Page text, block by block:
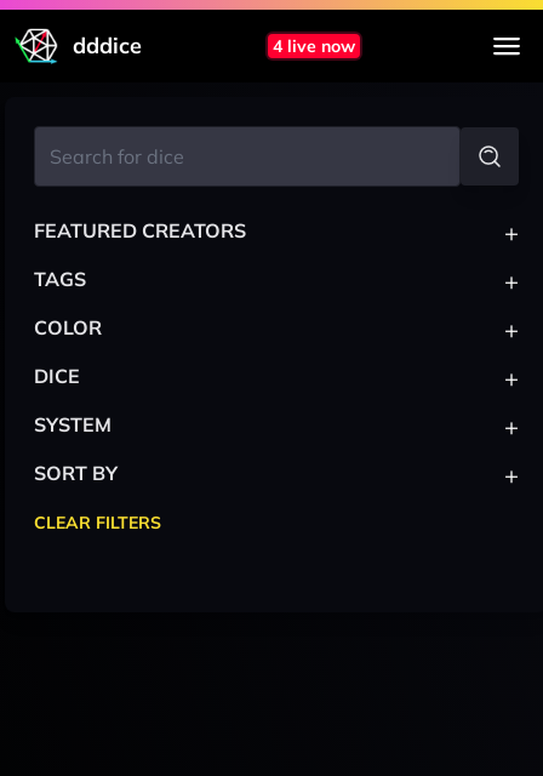
dddice 4 live now
FEATURED CREATORS +
TAGS +
COLOR +
DICE +
SYSTEM +
SORT BY +
CLEAR FILTERS